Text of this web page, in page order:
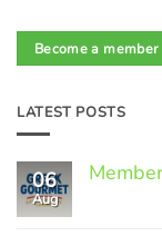
Become a member
LATEST POSTS
06
Aug